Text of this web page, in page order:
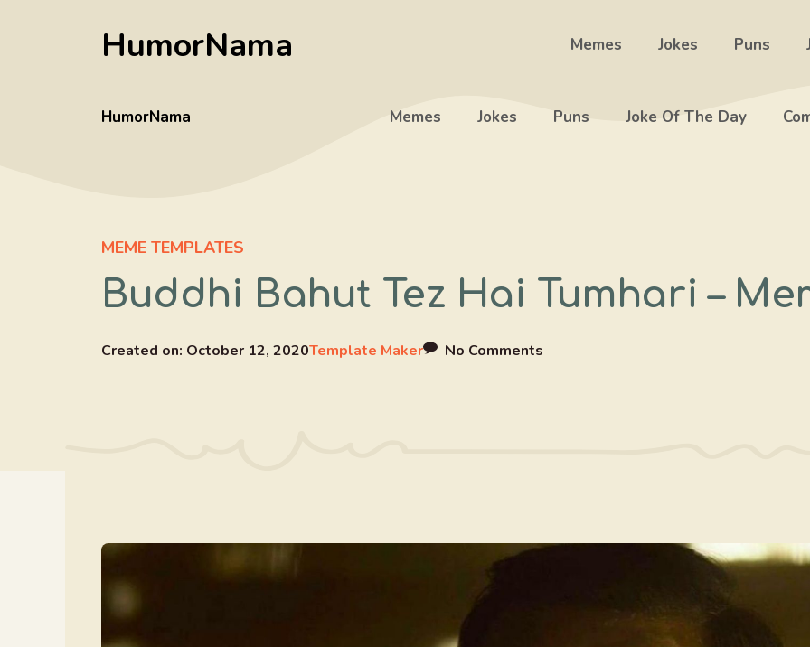
HumorNama Memes Jokes Puns
HumorNama Memes Jokes Puns Joke Of The Day
MEME TEMPLATES
Buddhi Bahut Tez Hai Tumhari –
Created on: October 12, 2020Template Maker No Comments